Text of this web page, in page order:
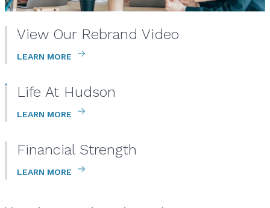
View Our Rebrand Video
LEARN MORE
Life At Hudson
LEARN MORE
Financial Strength
LEARN MORE